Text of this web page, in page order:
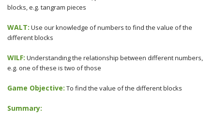
blocks, e.g. tangram pieces
WALT: Use our knowledge of numbers to find the value of the
different blocks
WILF: Understanding the relationship between different numbers,
e.g. one of these is two of those
Game Objective: To find the value of the different blocks
Summary: